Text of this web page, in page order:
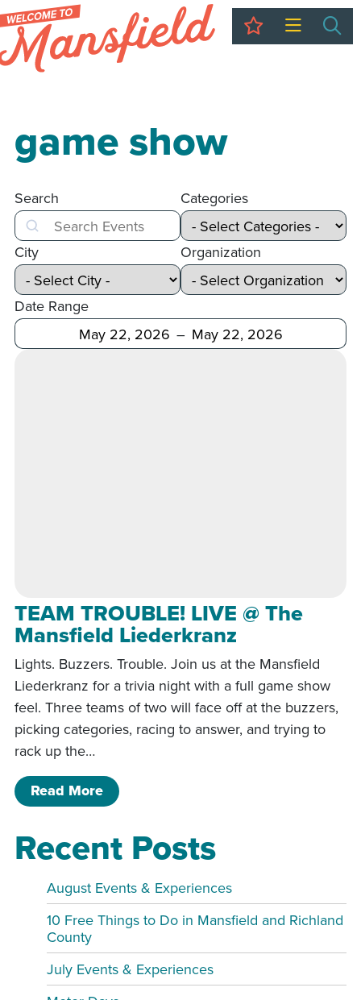
My Trip
game show
Search
Search
Categories
City Organization
Date Range
After Before
TEAM TROUBLE! LIVE @ The
Mansfield Liederkranz
Lights. Buzzers. Trouble. Join us at the Mansfield
Liederkranz for a trivia night with a full game show
feel. Three teams of two will face off at the buzzers,
picking categories, racing to answer, and trying to
rack up the…
Read Moreof TEAM TROUBLE! LIVE @ The
Recent Posts
August Events & Experiences
10 Free Things to Do in Mansfield and Richland
County
July Events & Experiences